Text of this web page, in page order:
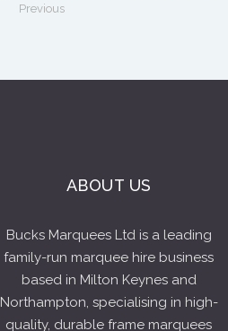
Previous
ABOUT US
Bucks Marquees Ltd is a leading
family-run marquee hire business
based in Milton Keynes and
Northampton, specialising in high-
quality, durable frame marquees